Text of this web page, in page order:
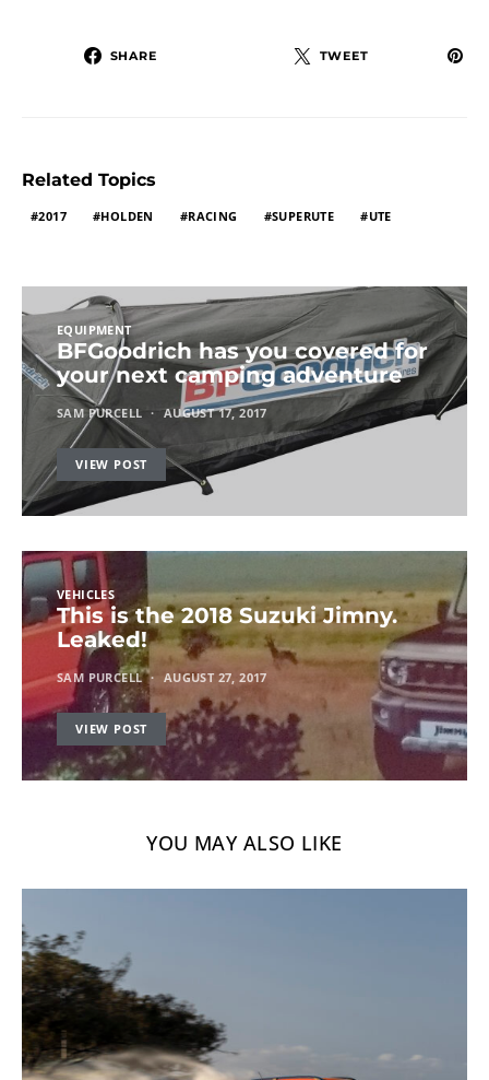
SHARE TWEET
Related Topics
2017 HOLDEN RACING SUPERUTE UTE
EQUIPMENT
BFGoodrich has you covered for
your next camping adventure
SAM PURCELL AUGUST 17, 2017
VIEW POST
VEHICLES
This is the 2018 Suzuki Jimny.
Leaked!
SAM PURCELL AUGUST 27, 2017
VIEW POST
YOU MAY ALSO LIKE